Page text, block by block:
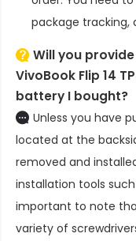
package tracking,
Will you
VivoBook Flip 14
battery I bought?
Unless you have
located at the
removed and
installation tools
important to note
variety of